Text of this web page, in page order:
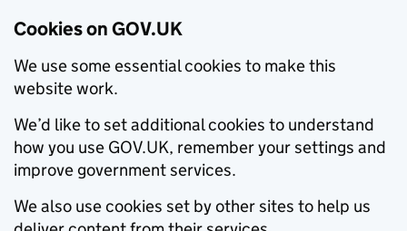
Cookies on GOV.UK
We use some essential cookies to make this
website work.
We’d like to set additional cookies to understand
how you use GOV.UK, remember your settings and
improve government services.
We also use cookies set by other sites to help us